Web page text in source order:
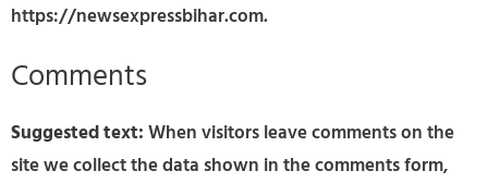
https://newsexpressbihar.com.
Comments
Suggested text:When visitors leave comments on the
site we collect the data shown in the comments form,